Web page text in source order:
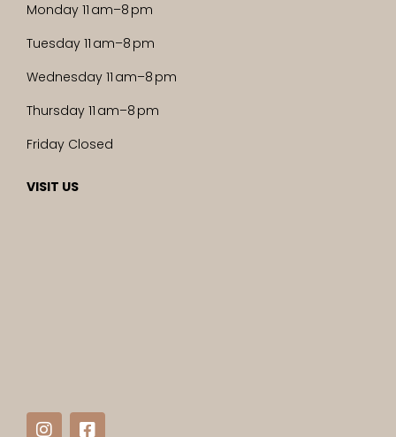
Monday 11 am–8 pm
Tuesday 11 am–8 pm
Wednesday 11 am–8 pm
Thursday 11 am–8 pm
Friday Closed
VISIT US